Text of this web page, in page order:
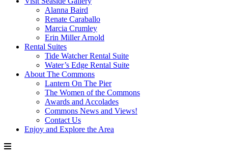
Alanna Baird
Renate Caraballo
Marcia Crumley
Erin Miller Arnold
Rental Suites
Tide Watcher Rental Suite
Water’s Edge Rental Suite
About The Commons
Lantern On The Pier
The Women of the Commons
Awards and Accolades
Commons News and Views!
Contact Us
Enjoy and Explore the Area